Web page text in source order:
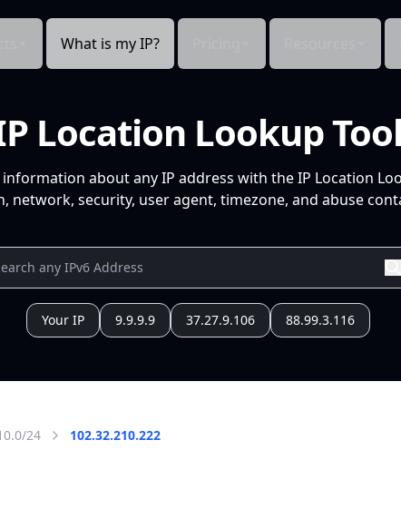
What is my IP?
Location Lookup
about any IP address with the IP Location
network, security, user agent, timezone, and abuse
Your IP 9.9.9.9 37.27.9.106 88.99.3.116
24 102.32.210.222